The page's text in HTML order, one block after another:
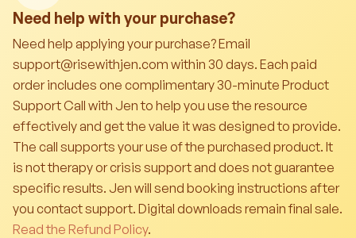
Need help with your purchase?
Need help applying your purchase? Email
support@risewithjen.com within 30 days. Each paid
order includes one complimentary 30-minute Product
Support Call with Jen to help you use the resource
effectively and get the value it was designed to provide.
The call supports your use of the purchased product. It
is not therapy or crisis support and does not guarantee
specific results. Jen will send booking instructions after
you contact support. Digital downloads remain final sale.
Read the Refund Policy.